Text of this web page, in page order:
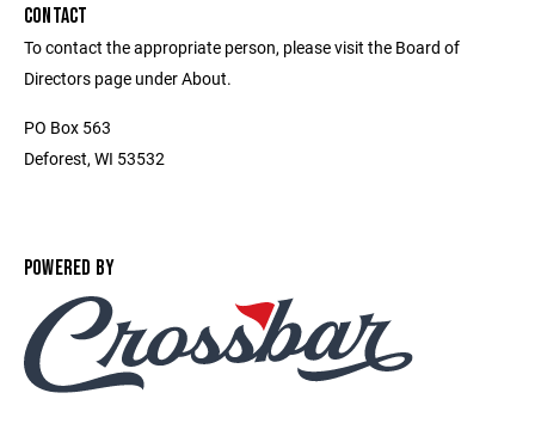
CONTACT
To contact the appropriate person, please visit the Board of
Directors page under About.
PO Box 563
Deforest, WI 53532
POWERED BY